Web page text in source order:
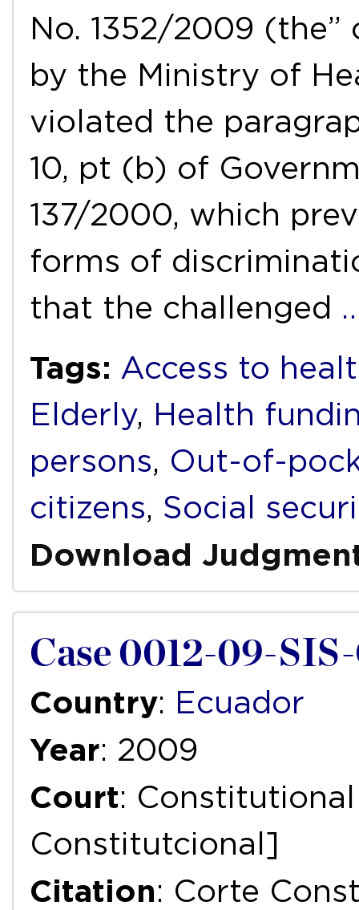
No. 1352/2009 (the”
by the Ministry of
violated the
10, pt (b) of
137/2000, which
forms of
that the challenged
Tags: Access to
Elderly, Health
persons, Out-of-
citizens, Social
Download
Case 0012-09-
Country: Ecuador
Year: 2009
Court:
Constitutcional]
Citation: Corte